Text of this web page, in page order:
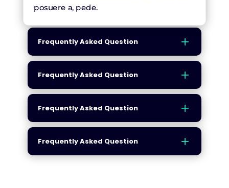
posuere a, pede.
Frequently Asked Question
Frequently Asked Question
Frequently Asked Question
Frequently Asked Question